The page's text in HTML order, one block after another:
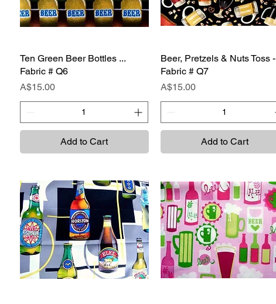
Quick View
Ten Green Beer Bottles ...
Fabric # Q6
Price
A$15.00
Add to Cart
Quick View
Beer, Pretzels & Nuts Toss -
Fabric # Q7
Price
A$15.00
Add to Cart